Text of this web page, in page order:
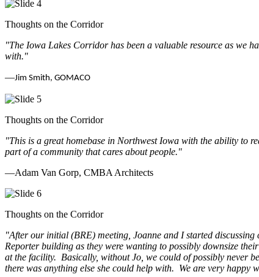
Thoughts on the Corridor
"The Iowa Lakes Corridor has been a valuable resource as we
with."
—Jim Smith, GOMACO
Thoughts on the Corridor
"This is a great homebase in Northwest Iowa with the ability to
part of a community that cares about people."
—Adam Van Gorp, CMBA Architects
Thoughts on the Corridor
"After our initial (BRE) meeting, Joanne and I started
Reporter building as they were wanting to possibly downsize
at the facility. Basically, without Jo, we could of possibly never
there was anything else she could help with. We are very